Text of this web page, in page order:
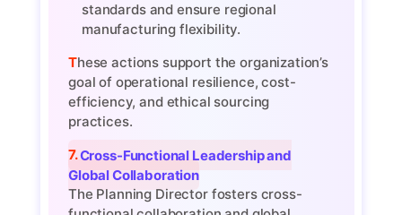
standards and ensure regional
manufacturing flexibility.
These actions support the organization’s
goal of operational resilience, cost-
efficiency, and ethical sourcing
practices.
7. Cross-Functional Leadership and
Global Collaboration
The Planning Director fosters cross-